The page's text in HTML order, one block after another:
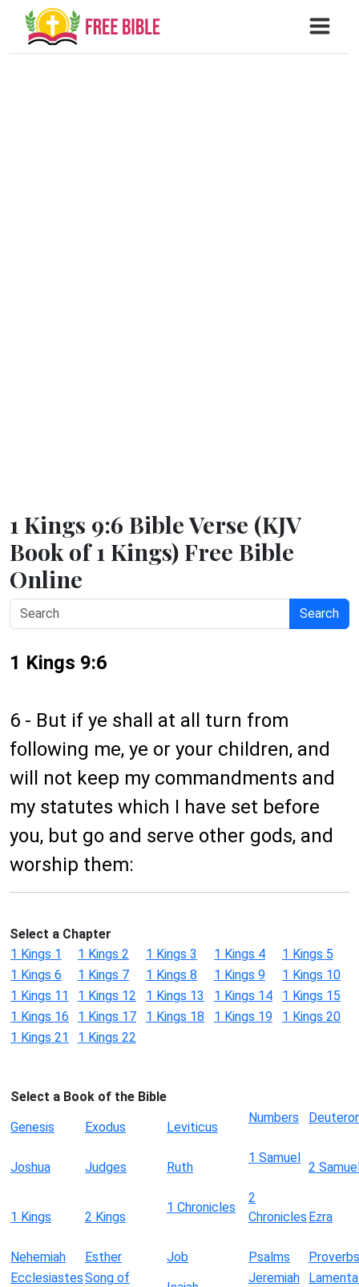
1 Kings 9:6 Bible Verse (KJV
Book of 1 Kings) Free Bible
Online
Search
1 Kings 9:6
6 - But if ye shall at all turn from
following me, ye or your children, and
will not keep my commandments and
my statutes which I have set before
you, but go and serve other gods, and
worship them:
Select a Chapter
1 Kings 1
1 Kings 2 1 Kings 3 1 Kings 4
1 Kings 5
1 Kings 6
1 Kings 7 1 Kings 8 1 Kings 9
1 Kings 10
1 Kings 11
1 Kings 12 1 Kings 13 1 Kings 14
1 Kings 15
1 Kings 16
1 Kings 17 1 Kings 18 1 Kings 19
1 Kings 20
1 Kings 21
1 Kings 22
Select a Book of the Bible
Genesis
Exodus Leviticus
Numbers
Joshua Judges Ruth
1 Samuel
2
1 Kings 2 Kings
1 Chronicles
2
Chronicles Ezra
Nehemiah Esther Job Psalms
Proverbs
EcclesiastesSong of
Jeremiah